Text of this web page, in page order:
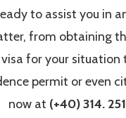
to assist you in
from obtaining
visa for your situation
permit or even
now at (+40) 314.